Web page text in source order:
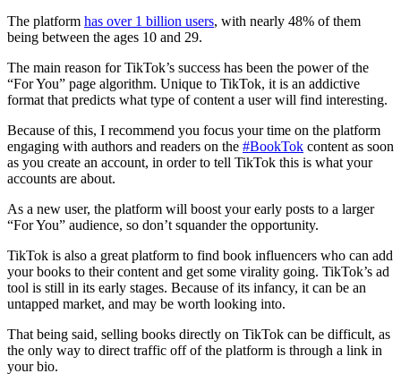
The platform has over 1 billion users, with nearly 48% of them
being between the ages 10 and 29.
The main reason for TikTok’s success has been the power of the
“For You” page algorithm. Unique to TikTok, it is an addictive
format that predicts what type of content a user will find interesting.
Because of this, I recommend you focus your time on the platform
engaging with authors and readers on the #BookTok content as soon
as you create an account, in order to tell TikTok this is what your
accounts are about.
As a new user, the platform will boost your early posts to a larger
“For You” audience, so don’t squander the opportunity.
TikTok is also a great platform to find book influencers who can add
your books to their content and get some virality going. TikTok’s ad
tool is still in its early stages. Because of its infancy, it can be an
untapped market, and may be worth looking into.
That being said, selling books directly on TikTok can be difficult, as
the only way to direct traffic off of the platform is through a link in
your bio.